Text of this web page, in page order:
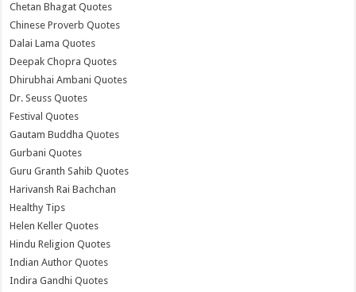
Chetan Bhagat Quotes
Chinese Proverb Quotes
Dalai Lama Quotes
Deepak Chopra Quotes
Dhirubhai Ambani Quotes
Dr. Seuss Quotes
Festival Quotes
Gautam Buddha Quotes
Gurbani Quotes
Guru Granth Sahib Quotes
Harivansh Rai Bachchan
Healthy Tips
Helen Keller Quotes
Hindu Religion Quotes
Indian Author Quotes
Indira Gandhi Quotes